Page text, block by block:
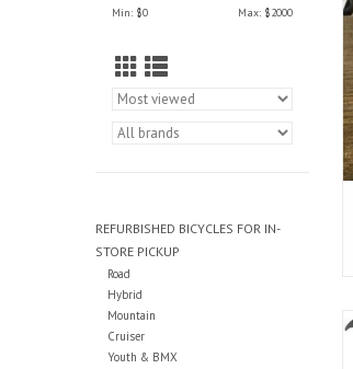
Min: $0 Max: $2000
REFURBISHED BICYCLES FOR IN-
STORE PICKUP
Road
Hybrid
Mountain
Cruiser
Youth & BMX